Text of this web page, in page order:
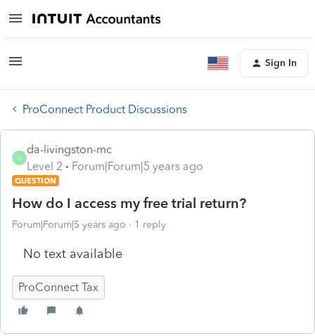
Sign In
ProConnect Product Discussions
D
da-livingston-mc
Level 2
Forum|Forum|5 years ago
QUESTION
How do I access my free trial return?
Forum|Forum|5 years ago 1 reply
No text available
ProConnect Tax